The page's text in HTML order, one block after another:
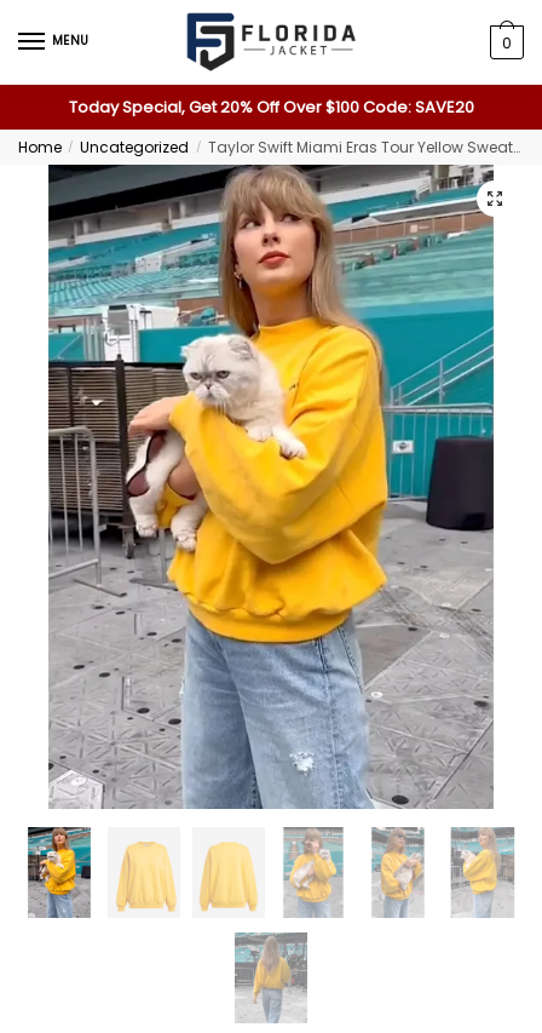
MENU 0
Today Special, Get 20% Off Over $100 Code: SAVE20
Home / Uncategorized / Taylor Swift Miami Eras Tour Yellow Sweatshirt